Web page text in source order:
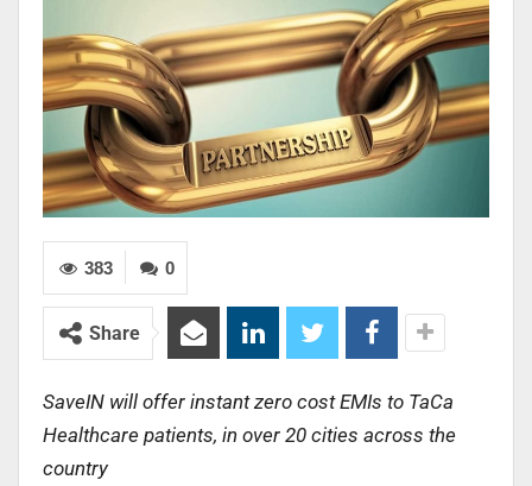
0
383
Share
SaveIN will offer instant zero cost EMIs to TaCa
Healthcare patients, in over 20 cities across the
country